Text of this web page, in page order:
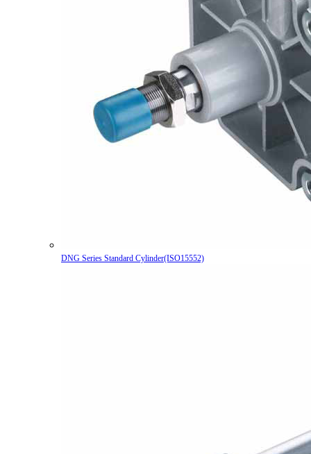
DNG Series Standard Cylinder(ISO15552)